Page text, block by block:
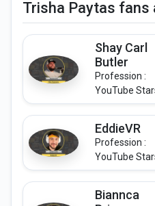
Trisha Paytas fans
Shay Carl
Butler
Profession :
YouTube
EddieVR
Profession :
YouTube
Biannca